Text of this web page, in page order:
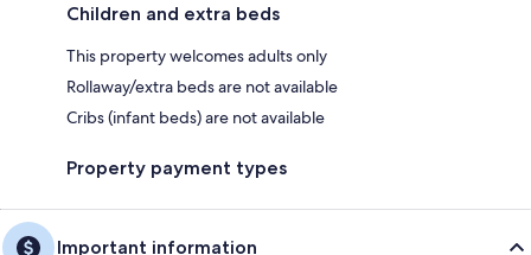
Children and extra beds
This property welcomes adults only
Rollaway/extra beds are not available
Cribs (infant beds) are not available
Property payment types
Important information